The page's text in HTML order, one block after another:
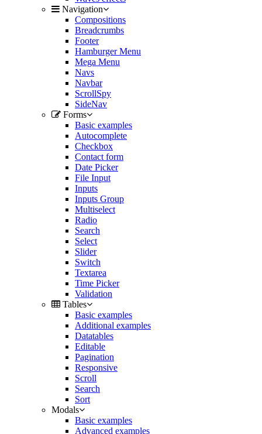
Navigation
Compositions
Breadcrumbs
Footer
Hamburger Menu
Mega Menu
Navs
Navbar
ScrollSpy
SideNav
Forms
Basic examples
Autocomplete
Checkbox
Contact form
Date Picker
File Input
Inputs
Inputs Group
Multiselect
Radio
Search
Select
Slider
Switch
Textarea
Time Picker
Validation
Tables
Basic examples
Additional examples
Datatables
Editable
Pagination
Responsive
Scroll
Search
Sort
Modals
Basic examples
Advanced examples